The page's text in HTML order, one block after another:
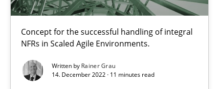
Concept for the successful handling of integral
NFRs in Scaled Agile Environments.
Written by Rainer Grau
14. December 2022 · 11 minutes read
Insights for 13 crucial challenges
Practice Opinions